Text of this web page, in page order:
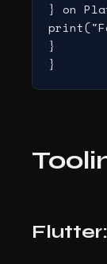
} on
}
Flutter: